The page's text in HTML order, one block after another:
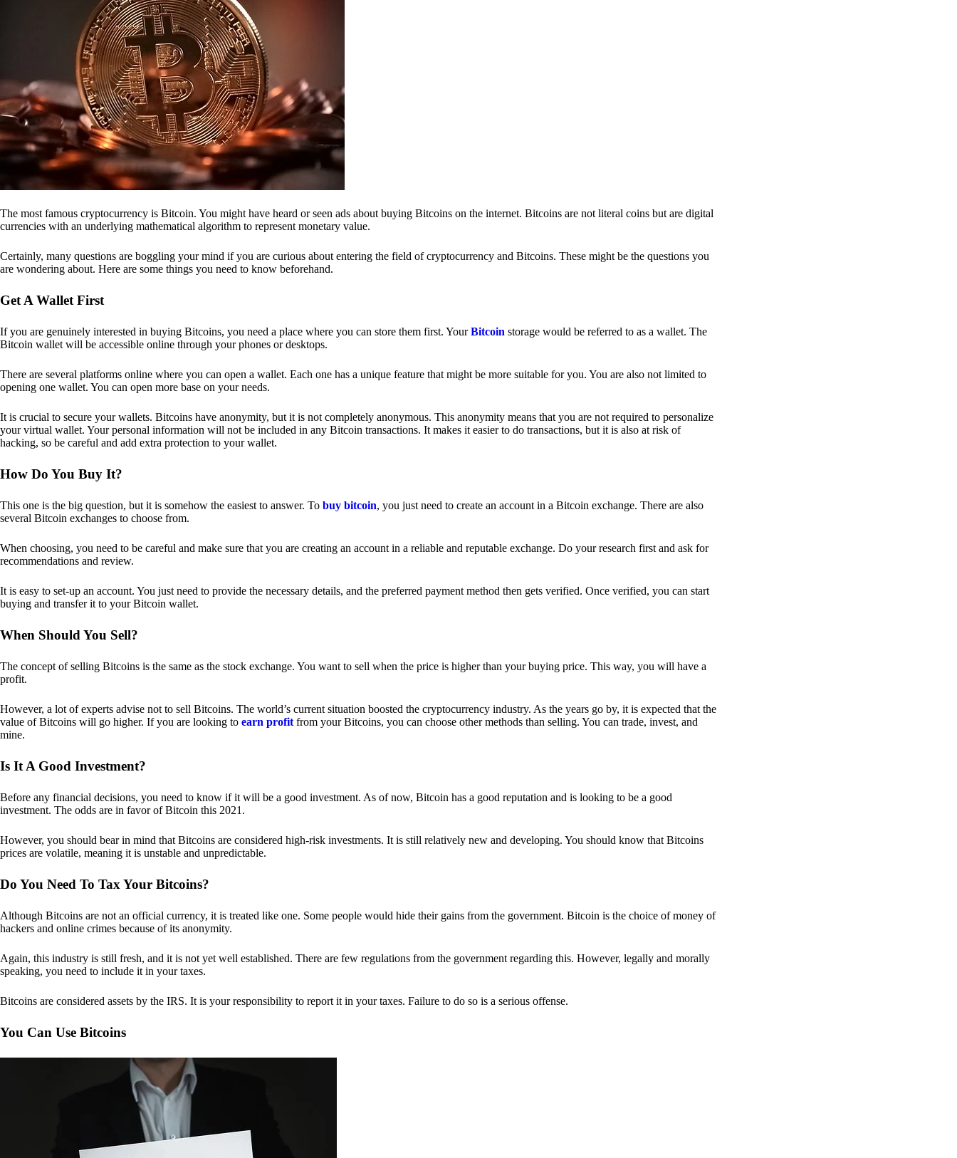
The most famous cryptocurrency is Bitcoin. You might have heard or seen ads about buying Bitcoins on the internet. Bitcoins are not literal coins but are digital
currencies with an underlying mathematical algorithm to represent monetary value.
Certainly, many questions are boggling your mind if you are curious about entering the field of cryptocurrency and Bitcoins. These might be the questions you
are wondering about. Here are some things you need to know beforehand.
Get A Wallet First
If you are genuinely interested in buying Bitcoins, you need a place where you can store them first. YourBitcoin storage would be referred to as a wallet. The
Bitcoin wallet will be accessible online through your phones or desktops.
There are several platforms online where you can open a wallet. Each one has a unique feature that might be more suitable for you. You are also not limited to
opening one wallet. You can open more base on your needs.
It is crucial to secure your wallets. Bitcoins have anonymity, but it is not completely anonymous. This anonymity means that you are not required to personalize
your virtual wallet. Your personal information will not be included in any Bitcoin transactions. It makes it easier to do transactions, but it is also at risk of
hacking, so be careful and add extra protection to your wallet.
How Do You Buy It?
This one is the big question, but it is somehow the easiest to answer. To buy bitcoin, you just need to create an account in a Bitcoin exchange. There are also
several Bitcoin exchanges to choose from.
When choosing, you need to be careful and make sure that you are creating an account in a reliable and reputable exchange. Do your research first and ask for
recommendations and review.
It is easy to set-up an account. You just need to provide the necessary details, and the preferred payment method then gets verified. Once verified, you can start
buying and transfer it to your Bitcoin wallet.
When Should You Sell?
The concept of selling Bitcoins is the same as the stock exchange. You want to sell when the price is higher than your buying price. This way, you will have a
profit.
However, a lot of experts advise not to sell Bitcoins. The world’s current situation boosted the cryptocurrency industry. As the years go by, it is expected that the
value of Bitcoins will go higher. If you are looking to earn profit from your Bitcoins, you can choose other methods than selling. You can trade, invest, and
mine.
Is It A Good Investment?
Before any financial decisions, you need to know if it will be a good investment. As of now, Bitcoin has a good reputation and is looking to be a good
investment. The odds are in favor of Bitcoin this 2021.
However, you should bear in mind that Bitcoins are considered high-risk investments. It is still relatively new and developing. You should know that Bitcoins
prices are volatile, meaning it is unstable and unpredictable.
Do You Need To Tax Your Bitcoins?
Although Bitcoins are not an official currency, it is treated like one. Some people would hide their gains from the government. Bitcoin is the choice of money of
hackers and online crimes because of its anonymity.
Again, this industry is still fresh, and it is not yet well established. There are few regulations from the government regarding this. However, legally and morally
speaking, you need to include it in your taxes.
Bitcoins are considered assets by the IRS. It is your responsibility to report it in your taxes. Failure to do so is a serious offense.
You Can Use Bitcoins